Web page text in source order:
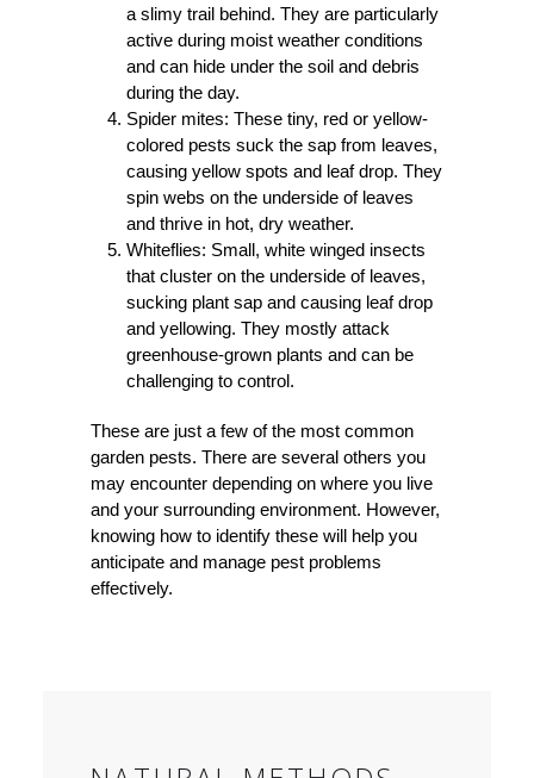
a slimy trail behind. They are particularly
active during moist weather conditions
and can hide under the soil and debris
during the day.
Spider mites: These tiny, red or yellow-
colored pests suck the sap from leaves,
causing yellow spots and leaf drop. They
spin webs on the underside of leaves
and thrive in hot, dry weather.
Whiteflies: Small, white winged insects
that cluster on the underside of leaves,
sucking plant sap and causing leaf drop
and yellowing. They mostly attack
greenhouse-grown plants and can be
challenging to control.
These are just a few of the most common
garden pests. There are several others you
may encounter depending on where you live
and your surrounding environment. However,
knowing how to identify these will help you
anticipate and manage pest problems
effectively.